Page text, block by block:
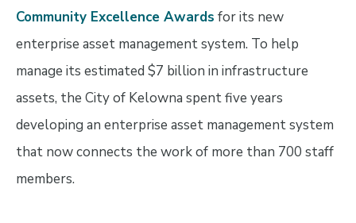
Community Excellence Awards for its new
enterprise asset management system. To help
manage its estimated $7 billion in infrastructure
assets, the City of Kelowna spent five years
developing an enterprise asset management system
that now connects the work of more than 700 staff
members.